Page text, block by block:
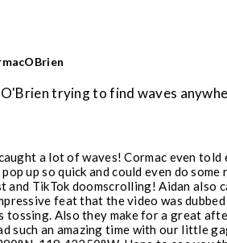
trying to find waves
a lot of waves! Cormac even
up so quick and could even do
and TikTok doomscrolling! Aidan also
feat that the video was
tossing. Also they make for a great
such an amazing time with our little